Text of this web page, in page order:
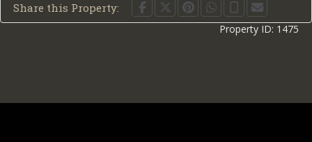
Share this Property:
Property ID: 1475